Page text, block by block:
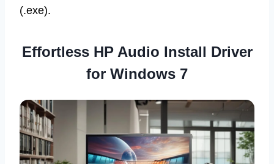
(.exe).
Effortless HP Audio Install Driver
for Windows 7